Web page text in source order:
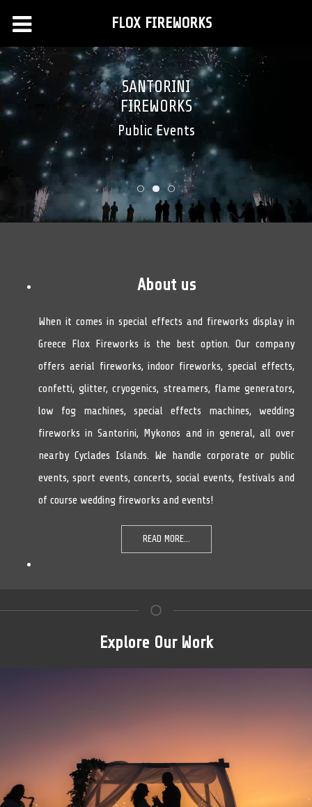
FLOX FIREWORKS
SANTORINI
FIREWORKS
Public Events
About us
When it comes in special effects and fireworks display in
Greece Flox Fireworks is the best option. Our company
offers aerial fireworks, indoor fireworks, special effects,
confetti, glitter, cryogenics, streamers, flame generators,
low fog machines, special effects machines, wedding
fireworks in Santorini, Mykonos and in general, all over
nearby Cyclades Islands. We handle corporate or public
events, sport events, concerts, social events, festivals and
of course wedding fireworks and events!
READ MORE...
Explore Our Work